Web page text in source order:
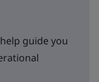
guide you